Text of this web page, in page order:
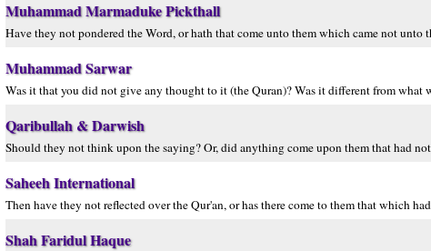
Muhammad Marmaduke Pickthall
Have they not pondered the Word, or hath that come unto them which came not unto
Muhammad Sarwar
Was it that you did not give any thought to it (the Quran)? Was it different from what
Qaribullah & Darwish
Should they not think upon the saying? Or, did anything come upon them that had
Saheeh International
Then have they not reflected over the Qur'an, or has there come to them that which
Shah Faridul Haque